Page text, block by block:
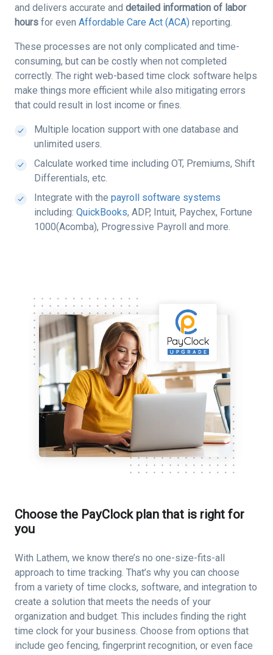
and delivers accurate and detailed information of labor
hours for even Affordable Care Act (ACA) reporting.
These processes are not only complicated and time-
consuming, but can be costly when not completed
correctly. The right web-based time clock software helps
make things more efficient while also mitigating errors
that could result in lost income or fines.
Multiple location support with one database and
unlimited users.
Calculate worked time including OT, Premiums, Shift
Differentials, etc.
Integrate with the payroll software systems
including: QuickBooks, ADP, Intuit, Paychex, Fortune
1000(Acomba), Progressive Payroll and more.
Choose the PayClock plan that is right for
you
With Lathem, we know there’s no one-size-fits-all
approach to time tracking. That’s why you can choose
from a variety of time clocks, software, and integration to
create a solution that meets the needs of your
organization and budget. This includes finding the right
time clock for your business. Choose from options that
include geo fencing, fingerprint recognition, or even face